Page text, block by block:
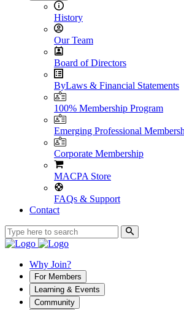
History
Our Team
Board of Directors
ByLaws & Financial Statements
100% Membership Program
Emerging Professional
Corporate Membership
MACPA Store
FAQs & Support
Contact
Why Join?
For Members
Learning & Events
Community